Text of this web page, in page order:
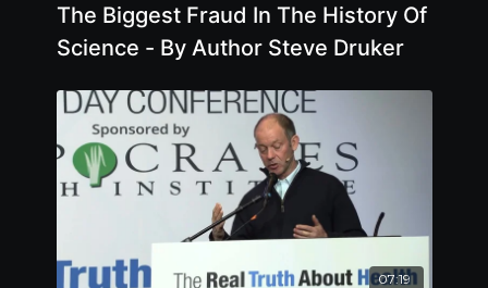
The Biggest Fraud In The History Of
Science - By Author Steve Druker
07:19